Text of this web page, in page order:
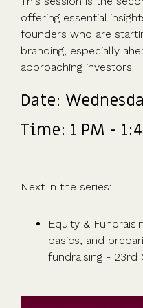
in the game
Equity
management
Powerful
automations
Migrate to
move your
Company
valuations
international
fund
Growth
shares
Unapproved
options
CSOP
scheme
funding
Advance
Assurance
Create a
Pitch deck
incorporation
Newsroom
Resource
library
Video
library
offering essential
founders who are
branding, especially
approaching investors.
Date:
Time: 1 PM -
Next in the series:
Equity &
basics, and
fundraising - 23rd